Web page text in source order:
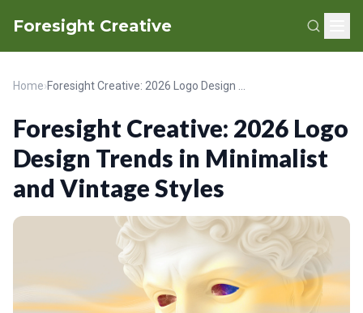
Foresight Creative
Home›
Foresight Creative: 2026 Logo
Design Trends in Minimalist
and Vintage Styles